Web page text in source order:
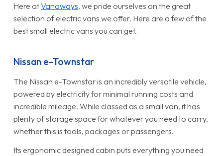
Here atVanaways, we pride ourselves on the great
selection of electric vans we offer. Here are a few of the
best small electric vans you can get.
Nissan e-Townstar
The Nissan e-Townstar is an incredibly versatile vehicle,
powered by electricity for minimal running costs and
incredible mileage. While classed as a small van, it has
plenty of storage space for whatever you need to carry,
whether this is tools, packages or passengers.
Its ergonomic designed cabin puts everything you need